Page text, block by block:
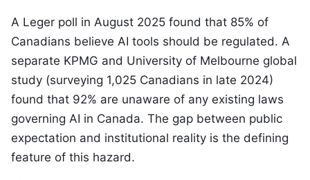
A Leger poll in August 2025 found that 85% of
Canadians believe AI tools should be regulated. A
separate KPMG and University of Melbourne global
study (surveying 1,025 Canadians in late 2024)
found that 92% are unaware of any existing laws
governing AI in Canada. The gap between public
expectation and institutional reality is the defining
feature of this hazard.